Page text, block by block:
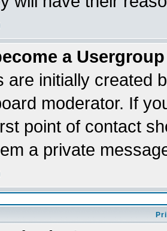
a
are initially created
moderator. If
point of contact
a private